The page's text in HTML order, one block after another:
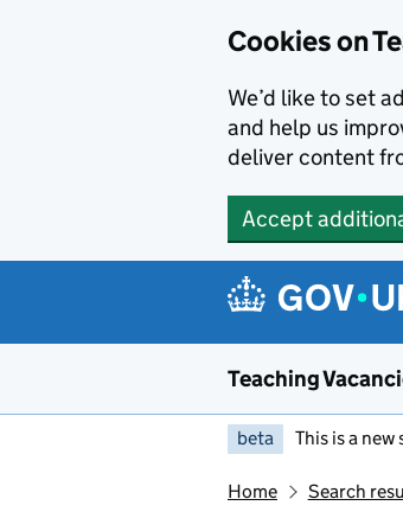
Cookies on
We’d like to set
and help us
deliver content
Accept
Teaching
beta This is a new
Home Search